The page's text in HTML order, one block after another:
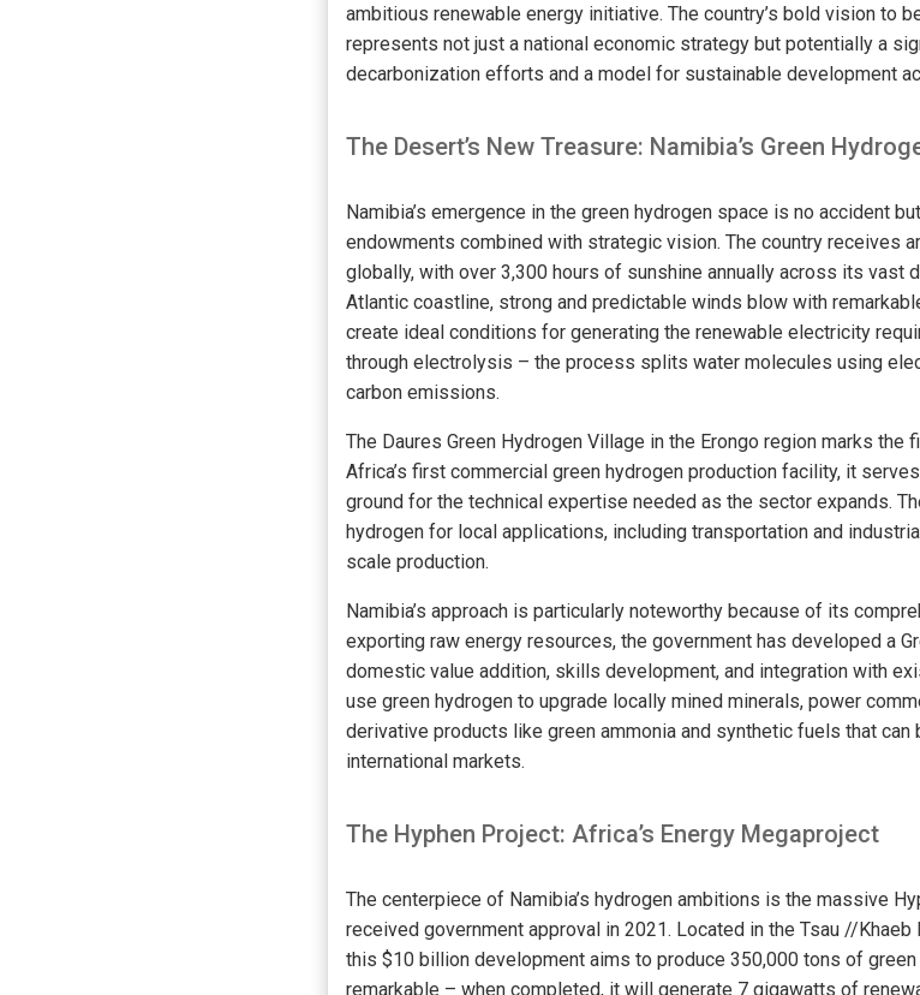
ambitious renewable energy initiative. The country’s bold vision to
represents not just a national economic strategy but potentially a
decarbonization efforts and a model for sustainable development
The Desert’s New Treasure: Namibia’s Green
Namibia’s emergence in the green hydrogen space is no accident
endowments combined with strategic vision. The country receives
globally, with over 3,300 hours of sunshine annually across its vast
Atlantic coastline, strong and predictable winds blow with
create ideal conditions for generating the renewable electricity
through electrolysis – the process splits water molecules using
carbon emissions.
The Daures Green Hydrogen Village in the Erongo region marks the
Africa’s first commercial green hydrogen production facility, it
ground for the technical expertise needed as the sector expands.
hydrogen for local applications, including transportation and
scale production.
Namibia’s approach is particularly noteworthy because of its
exporting raw energy resources, the government has developed a
domestic value addition, skills development, and integration with
use green hydrogen to upgrade locally mined minerals, power
derivative products like green ammonia and synthetic fuels that
international markets.
The Hyphen Project: Africa’s Energy Megaproject
The centerpiece of Namibia’s hydrogen ambitions is the massive
received government approval in 2021. Located in the Tsau //
this $10 billion development aims to produce 350,000 tons of
remarkable – when completed, it will generate 7 gigawatts of